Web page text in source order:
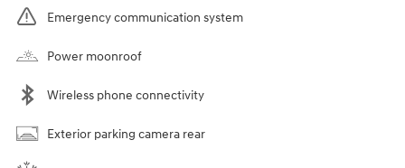
Emergency communication system
Power moonroof
Wireless phone connectivity
Exterior parking camera rear